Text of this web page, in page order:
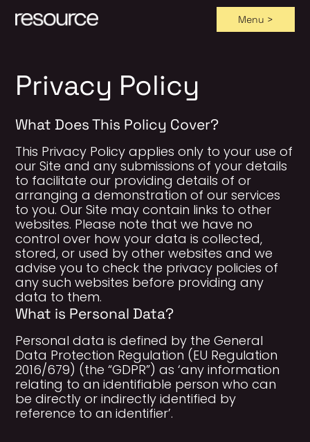
content
Menu >
Privacy Policy
What Does This Policy Cover?
This Privacy Policy applies only to your use of
our Site and any submissions of your details
to facilitate our providing details of or
arranging a demonstration of our services
to you. Our Site may contain links to other
websites. Please note that we have no
control over how your data is collected,
stored, or used by other websites and we
advise you to check the privacy policies of
any such websites before providing any
data to them.
What is Personal Data?
Personal data is defined by the General
Data Protection Regulation (EU Regulation
2016/679) (the “GDPR”) as ‘any information
relating to an identifiable person who can
be directly or indirectly identified by
reference to an identifier’.